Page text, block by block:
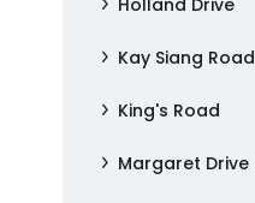
Holland Drive
Kay Siang Road
King's Road
Margaret Drive